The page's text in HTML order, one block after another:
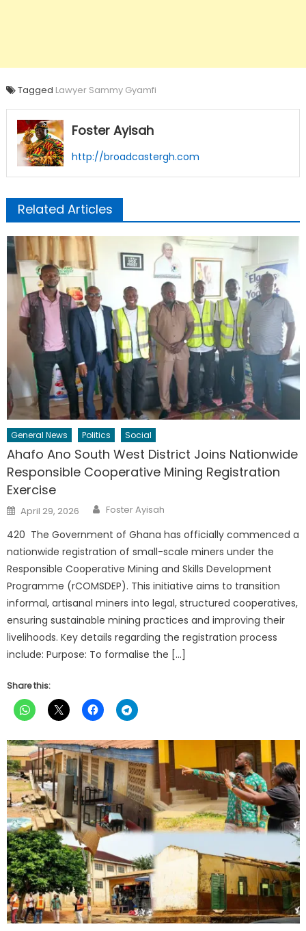
Tagged Lawyer Sammy Gyamfi
Foster Ayisah
http://broadcastergh.com
Related Articles
General News Politics Social
Ahafo Ano South West District Joins Nationwide
Responsible Cooperative Mining Registration
Exercise
Posted
on
April 29, 2026 Author
Foster Ayisah
420 The Government of Ghana has officially commenced a
nationwide registration of small-scale miners under the
Responsible Cooperative Mining and Skills Development
Programme (rCOMSDEP). This initiative aims to transition
informal, artisanal miners into legal, structured cooperatives,
ensuring sustainable mining practices and improving their
livelihoods. Key details regarding the registration process
include: Purpose: To formalise the […]
Share this: